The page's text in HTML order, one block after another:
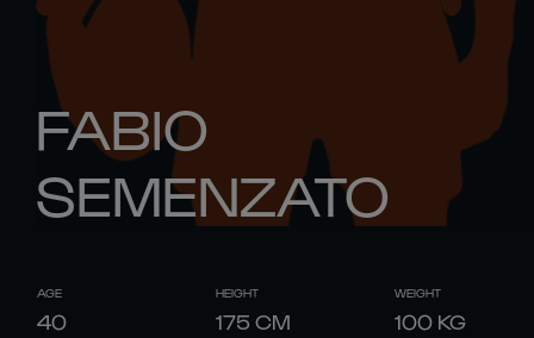
FABIO
SEMENZATO
AGE
40
HEIGHT
175 CM
WEIGHT
100 KG